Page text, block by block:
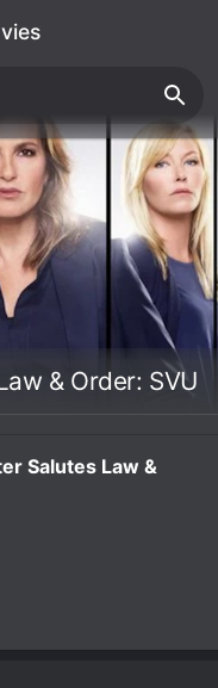
& Order: SVU
Salutes Law &